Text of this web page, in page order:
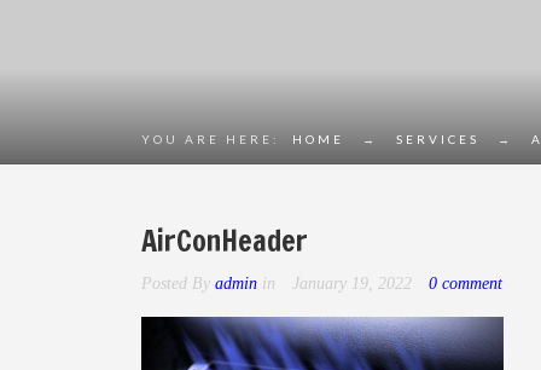
YOU ARE HERE: HOME → SERVICES →
AirConHeader
Posted By admin in January 19, 2022 0 comment